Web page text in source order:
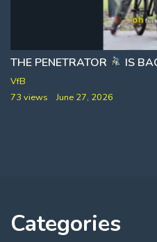
AND THERE SEEMS
THE PENETRATOR IS
VfB
73 views
June 27, 2026
Categories